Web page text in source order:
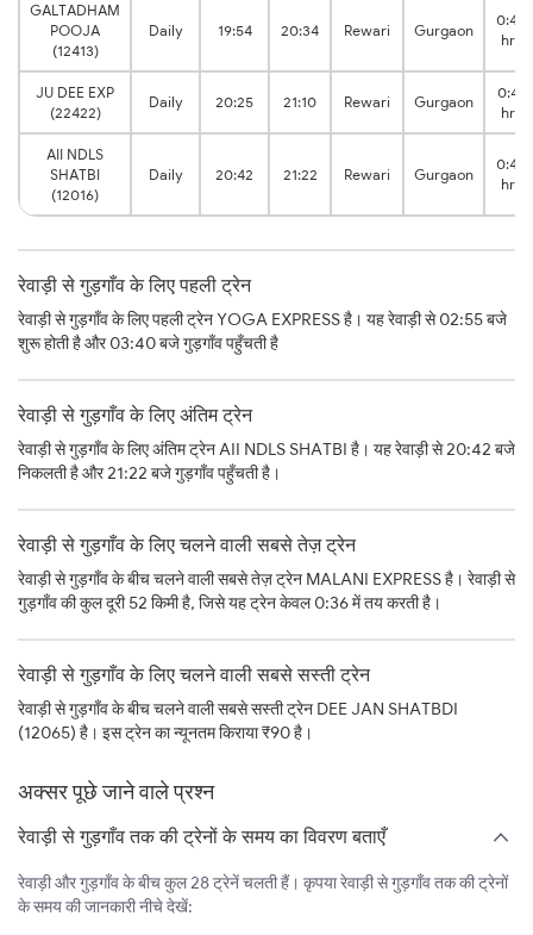
GALTADHAM
POOJA
(12413)
Daily 19:54 20:34 Rewari Gurgaon
0:40
hrs
JU DEE EXP
(22422)
Daily 20:25 21:10 Rewari Gurgaon
0:45
hrs
AII NDLS
SHATBI
(12016)
Daily 20:42 21:22 Rewari Gurgaon
0:40
hrs
रेवाड़ी से गुड़गाँव के लिए पहली ट्रेन
रेवाड़ी से गुड़गाँव के लिए पहली ट्रेन YOGA EXPRESS है। यह रेवाड़ी से 02:55 बजे
शुरू होती है और 03:40 बजे गुड़गाँव पहुँचती है
रेवाड़ी से गुड़गाँव के लिए अंतिम ट्रेन
रेवाड़ी से गुड़गाँव के लिए अंतिम ट्रेन AII NDLS SHATBI है। यह रेवाड़ी से 20:42 बजे
निकलती है और 21:22 बजे गुड़गाँव पहुँचती है।
रेवाड़ी से गुड़गाँव के लिए चलने वाली सबसे तेज़ ट्रेन
रेवाड़ी से गुड़गाँव के बीच चलने वाली सबसे तेज़ ट्रेन MALANI EXPRESS है। रेवाड़ी से
गुड़गाँव की कुल दूरी 52 किमी है, जिसे यह ट्रेन केवल 0:36 में तय करती है।
रेवाड़ी से गुड़गाँव के लिए चलने वाली सबसे सस्ती ट्रेन
रेवाड़ी से गुड़गाँव के बीच चलने वाली सबसे सस्ती ट्रेन DEE JAN SHATBDI
(12065) है। इस ट्रेन का न्यूनतम किराया ₹90 है।
अक्सर पूछे जाने वाले प्रश्न
रेवाड़ी से गुड़गाँव तक की ट्रेनों के समय का विवरण बताएँ
रेवाड़ी और गुड़गाँव के बीच कुल 28 ट्रेनें चलती हैं। कृपया रेवाड़ी से गुड़गाँव तक की ट्रेनों
के समय की जानकारी नीचे देखें: